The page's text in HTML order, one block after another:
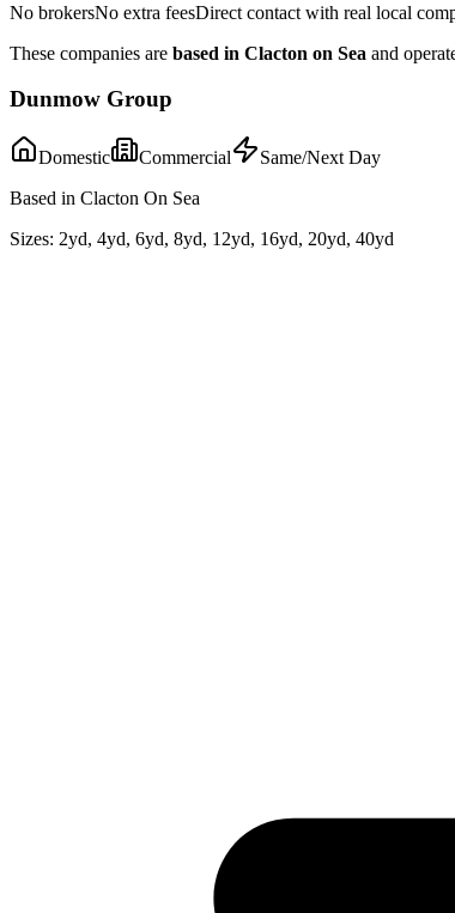
No brokersNo extra feesDirect contact with real local
These companies are based in Clacton on Sea and
Dunmow Group
Domestic Commercial
Same/Next Day
Based in Clacton On Sea
Sizes: 2yd, 4yd, 6yd, 8yd, 12yd, 16yd, 20yd, 40yd